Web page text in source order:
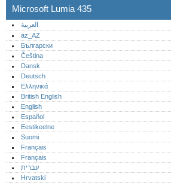
Microsoft Lumia 435
العربية
az_AZ
Български
Čeština
Dansk
Deutsch
Ελληνικά
British English
English
Español
Eestikeelne
Suomi
Français
Français
עברית
Hrvatski